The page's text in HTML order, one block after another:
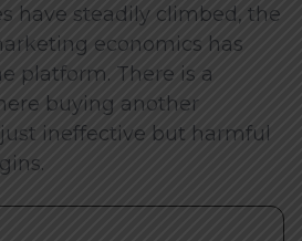
have steadily climbed, the
economics has
platform. There is a
buying another
ineffective but harmful